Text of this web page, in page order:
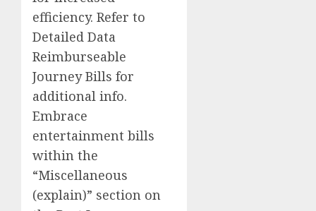
efficiency. Refer to
Detailed Data
Reimburseable
Journey Bills for
additional info.
Embrace
entertainment bills
within the
“Miscellaneous
(explain)” section on